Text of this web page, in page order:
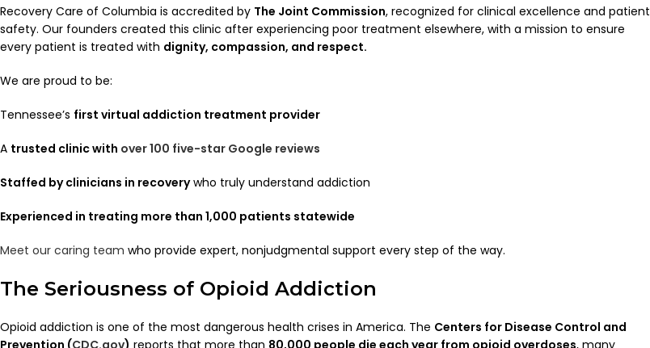
Recovery Care of Columbia is accredited by The Joint Commission, recognized for clinical excellence and patient
safety. Our founders created this clinic after experiencing poor treatment elsewhere, with a mission to ensure
every patient is treated with dignity, compassion, and respect.
We are proud to be:
Tennessee’s first virtual addiction treatment provider
A trusted clinic with over 100 five-star Google reviews
Staffed by clinicians in recoverywho truly understand addiction
Experienced in treating more than 1,000 patients statewide
Meet our caring team who provide expert, nonjudgmental support every step of the way.
The Seriousness of Opioid Addiction
Opioid addiction is one of the most dangerous health crises in America. The Centers for Disease Control and
Prevention (CDC.gov) reports that more than 80,000 people die each year from opioid overdoses, many